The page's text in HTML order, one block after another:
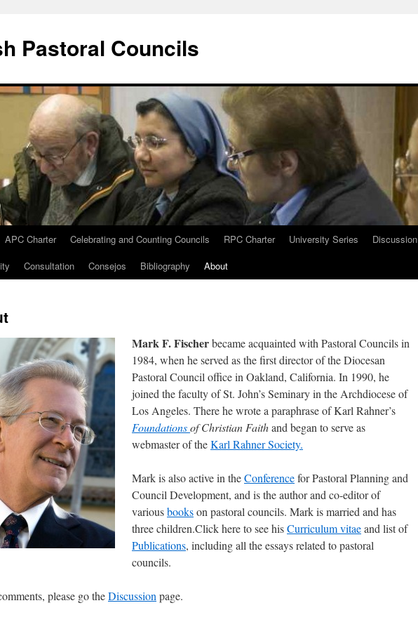
Pastoral Councils
APC Charter Celebrating and Counting Councils RPC Charter University Series Discussion
Consultation Consejos Bibliography About
Mark F. Fischerbecame acquainted with Pastoral Councils in
1984, when he served as the first director of the Diocesan
Pastoral Council office in Oakland, California. In 1990, he
joined the faculty of St. John’s Seminary in the Archdiocese of
Los Angeles. There he wrote a paraphrase of Karl Rahner’s
Foundationsof Christian Faithand began to serve as
webmaster of theKarl Rahner Society.
Mark is also active in theConferencefor Pastoral Planning and
Council Development, and is the author and co-editor of
variousbookson pastoral councils. Mark is married and has
three children.Click here to see hisCurriculum vitaeand list of
Publications, including all the essays related to pastoral
councils.
please go theDiscussion page.